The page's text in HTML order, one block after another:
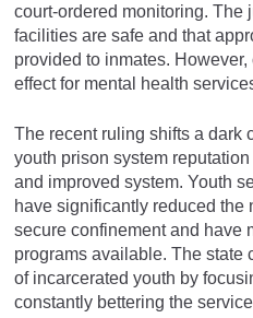
court-ordered monitoring. The
facilities are safe and that
provided to inmates.
effect for mental health
The recent ruling shifts a dark
youth prison system
and improved system. Youth
have significantly reduced the
secure confinement and have
programs available. The state
of incarcerated youth by
constantly bettering the